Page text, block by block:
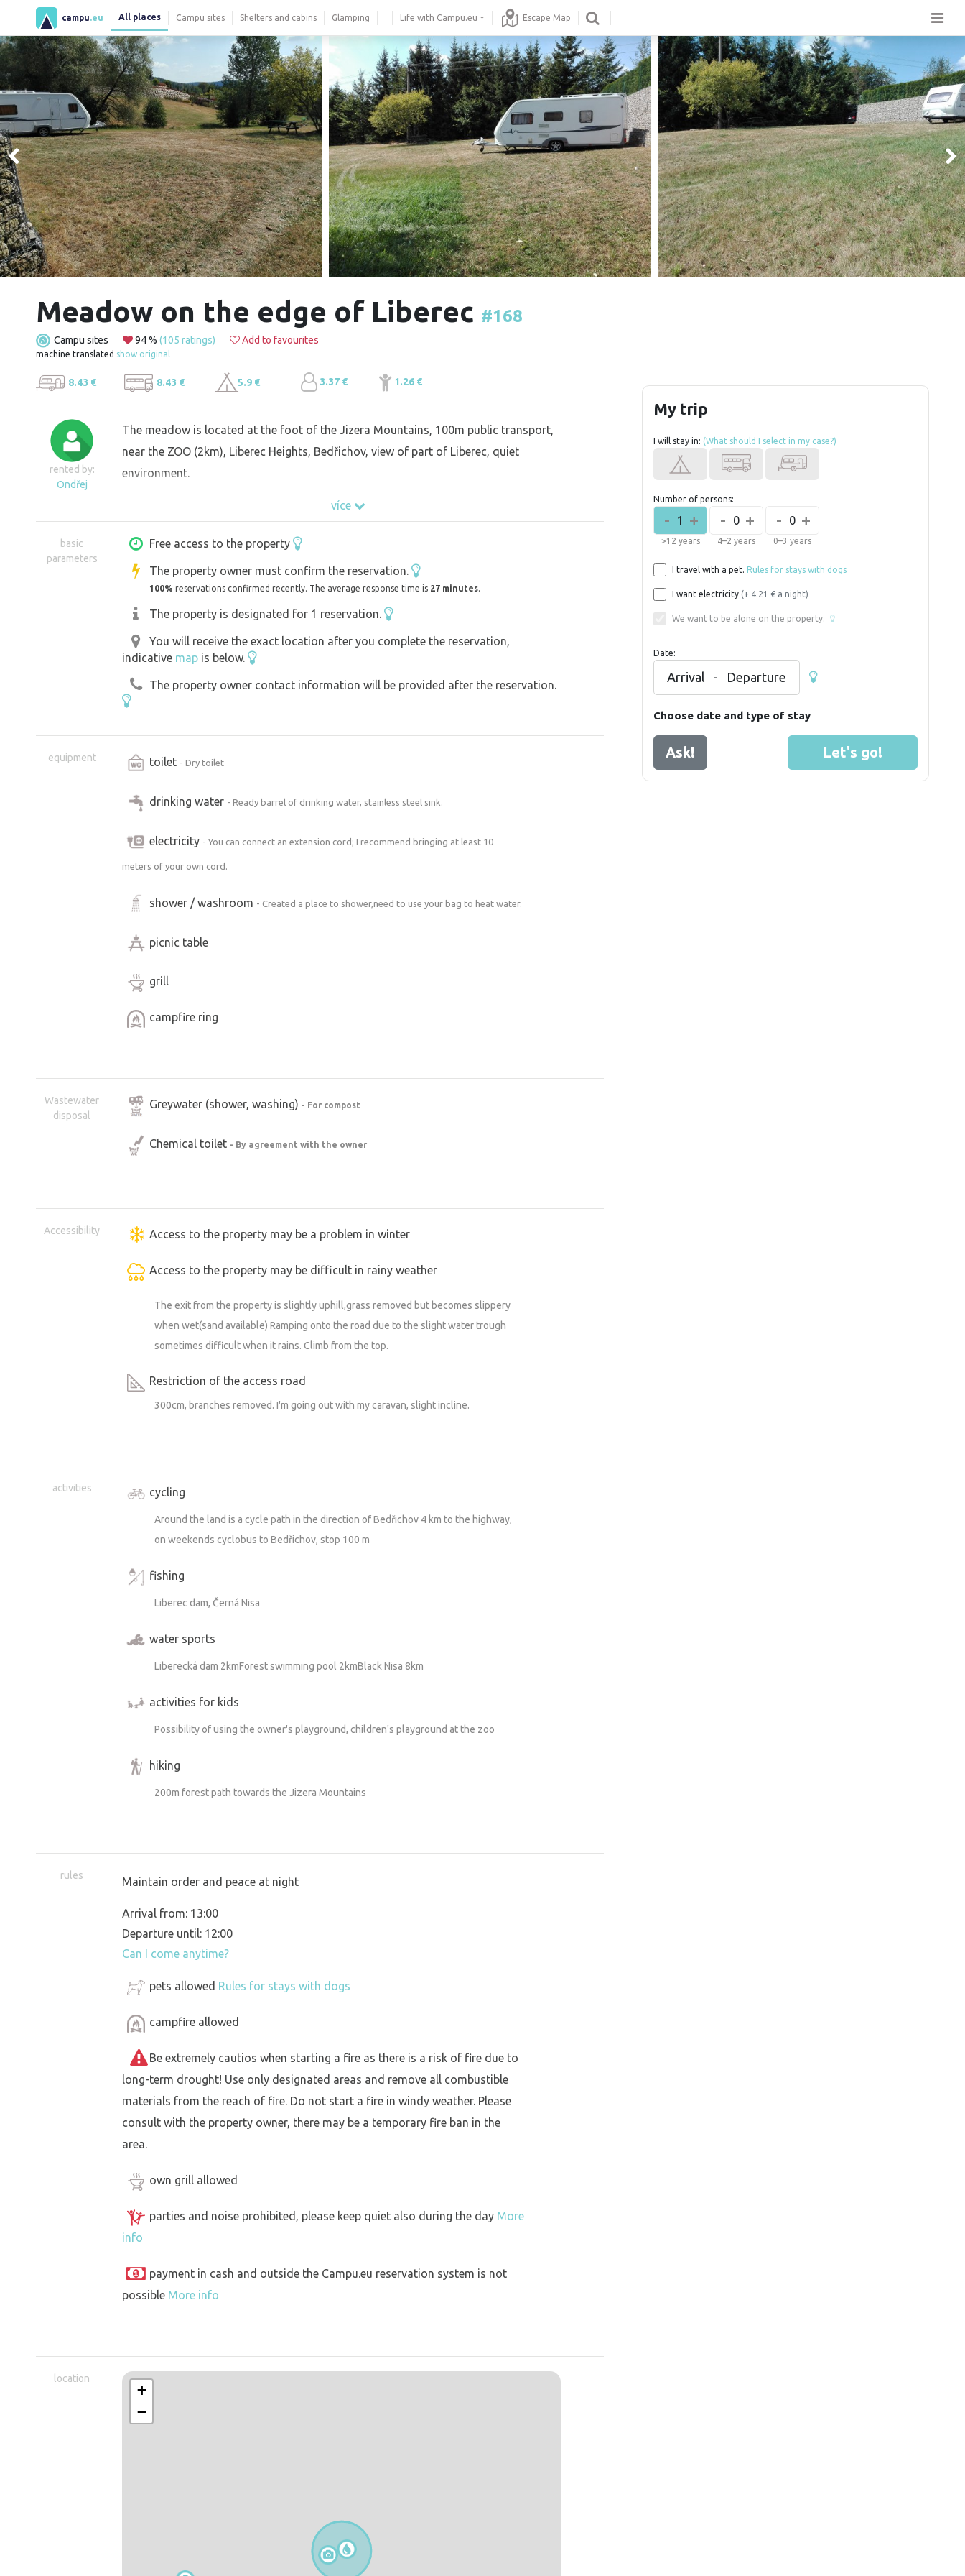
campu .eu All places Campu sites Shelters and cabins Glamping Life with Campu.eu Escape Map
Meadow on the edge of Liberec #168
Campu sites 94 % (105 ratings) Add to favourites
machine translated show original
8.43 € 8.43 € 5.9 € 3.37 € 1.26 €
rented by:
Ondřej
The meadow is located at the foot of the Jizera Mountains, 100m public transport,
near the ZOO (2km), Liberec Heights, Bedřichov, view of part of Liberec, quiet
environment.
více
basic
parameters
Free access to the property
The property owner must confirm the reservation.
100% reservations confirmed recently. The average response time is 27 minutes.
The property is designated for 1 reservation.
You will receive the exact location after you complete the reservation,
indicative map is below.
The property owner contact information will be provided after the reservation.
equipment toilet - Dry toilet
drinking water - Ready barrel of drinking water, stainless steel sink.
electricity - You can connect an extension cord; I recommend bringing at least 10
meters of your own cord.
shower / washroom - Created a place to shower,need to use your bag to heat water.
picnic table
grill
campfire ring
Wastewater
disposal
Greywater (shower, washing) - For compost
Chemical toilet - By agreement with the owner
Accessibility Access to the property may be a problem in winter
Access to the property may be difficult in rainy weather
The exit from the property is slightly uphill,grass removed but becomes slippery
when wet(sand available) Ramping onto the road due to the slight water trough
sometimes difficult when it rains. Climb from the top.
Restriction of the access road
300cm, branches removed. I'm going out with my caravan, slight incline.
activities cycling
Around the land is a cycle path in the direction of Bedřichov 4 km to the highway,
on weekends cyclobus to Bedřichov, stop 100 m
fishing
Liberec dam, Černá Nisa
water sports
Liberecká dam 2kmForest swimming pool 2kmBlack Nisa 8km
activities for kids
Possibility of using the owner's playground, children's playground at the zoo
hiking
200m forest path towards the Jizera Mountains
rules Maintain order and peace at night
Arrival from: 13:00
Departure until: 12:00
Can I come anytime?
pets allowed Rules for stays with dogs
campfire allowed
Be extremely cautios when starting a fire as there is a risk of fire due to
long-term drought! Use only designated areas and remove all combustible
materials from the reach of fire. Do not start a fire in windy weather. Please
consult with the property owner, there may be a temporary fire ban in the
area.
own grill allowed
parties and noise prohibited, please keep quiet also during the day More
info
payment in cash and outside the Campu.eu reservation system is not
possible More info
location
+
−
My trip
I will stay in: (What should I select in my case?)
Number of persons:
- +
1
>12 years
- +
0
4–2 years
- +
0
0–3 years
I travel with a pet. Rules for stays with dogs
I want electricity (+ 4.21 € a night)
We want to be alone on the property.
Date:
Arrival - Departure
Choose date and type of stay
Ask! Let's go!